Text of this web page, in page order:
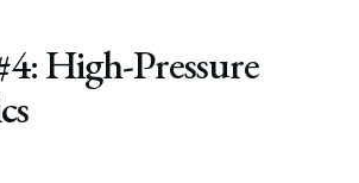
High-Pressure